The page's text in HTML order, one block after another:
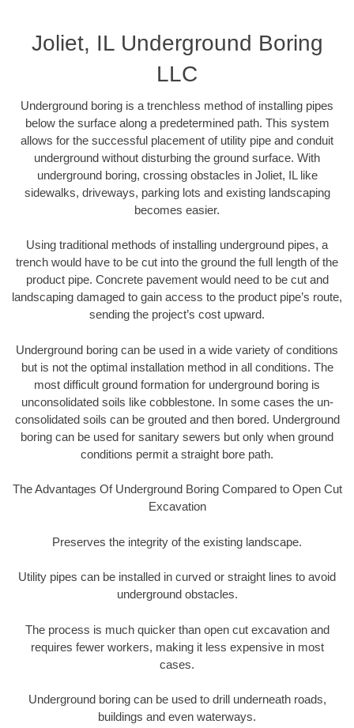
Joliet, IL Underground Boring
LLC
Underground boring is a trenchless method of installing pipes
below the surface along a predetermined path. This system
allows for the successful placement of utility pipe and conduit
underground without disturbing the ground surface. With
underground boring, crossing obstacles in Joliet, IL like
sidewalks, driveways, parking lots and existing landscaping
becomes easier.
Using traditional methods of installing underground pipes, a
trench would have to be cut into the ground the full length of the
product pipe. Concrete pavement would need to be cut and
landscaping damaged to gain access to the product pipe’s route,
sending the project’s cost upward.
Underground boring can be used in a wide variety of conditions
but is not the optimal installation method in all conditions. The
most difficult ground formation for underground boring is
unconsolidated soils like cobblestone. In some cases the un-
consolidated soils can be grouted and then bored. Underground
boring can be used for sanitary sewers but only when ground
conditions permit a straight bore path.
The Advantages Of Underground Boring Compared to Open Cut
Excavation
Preserves the integrity of the existing landscape.
Utility pipes can be installed in curved or straight lines to avoid
underground obstacles.
The process is much quicker than open cut excavation and
requires fewer workers, making it less expensive in most
cases.
Underground boring can be used to drill underneath roads,
buildings and even waterways.